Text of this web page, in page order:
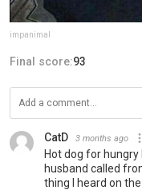
impanimal
Final score:93
CatD 3 months ago
Hot dog for hungry
husband called
thing I heard on